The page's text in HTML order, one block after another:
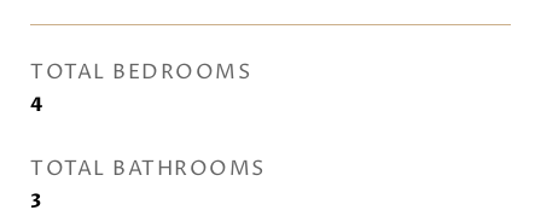
TOTAL BEDROOMS
4
TOTAL BATHROOMS
3